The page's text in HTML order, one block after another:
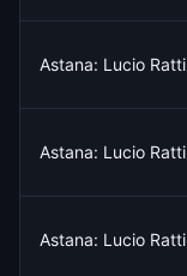
Astana: Lucio
Astana: Lucio
Astana: Lucio